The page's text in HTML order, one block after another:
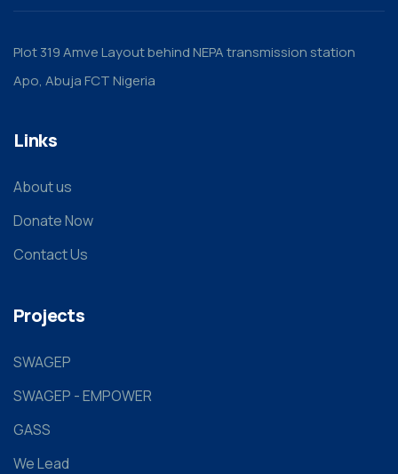
Plot 319 Amve Layout behind NEPA transmission station
Apo, Abuja FCT Nigeria
Links
About us
Donate Now
Contact Us
Projects
SWAGEP
SWAGEP - EMPOWER
GASS
We Lead